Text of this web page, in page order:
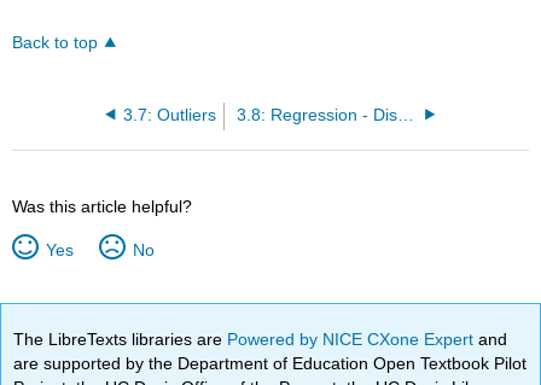
Back to top
3.7: Outliers 3.8: Regression - Distance from School (Worksheet)
Was this article helpful?
Yes No
The LibreTexts libraries are Powered by NICE CXone Expertand
are supported by the Department of Education Open Textbook Pilot